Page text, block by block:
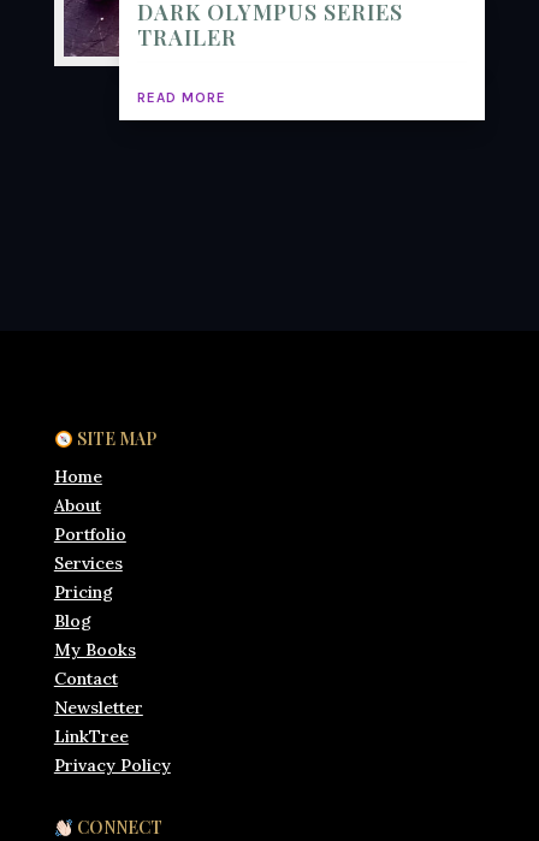
DARK OLYMPUS SERIES
TRAILER
READ MORE
SITE MAP
Home
About
Portfolio
Services
Pricing
Blog
My Books
Contact
Newsletter
LinkTree
Privacy Policy
CONNECT